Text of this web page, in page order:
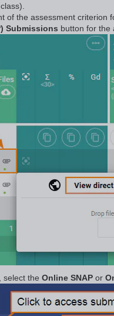
of the assessment criterion
Submissions button for the
, select the Online SNAP or